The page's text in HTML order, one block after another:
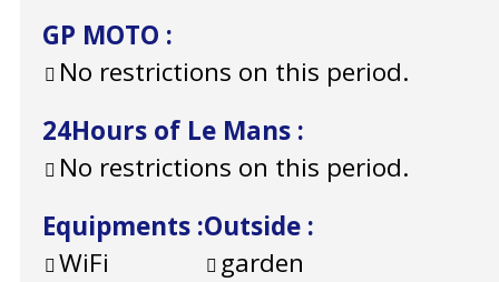
GP MOTO :
No restrictions on this period.
24Hours of Le Mans :
No restrictions on this period.
Equipments :
WiFi
Outside :
garden